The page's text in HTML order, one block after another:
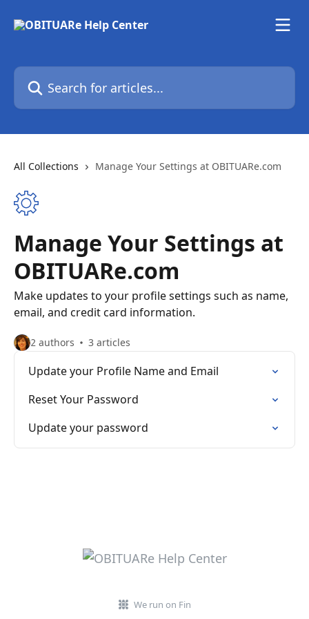
Search for articles...
All Collections Manage Your Settings at OBITUARe.com
Manage Your Settings at
OBITUARe.com
Make updates to your profile settings such as name,
email, and credit card information.
2 authors 3 articles
Update your Profile Name and Email
Reset Your Password
Update your password
We run on Fin